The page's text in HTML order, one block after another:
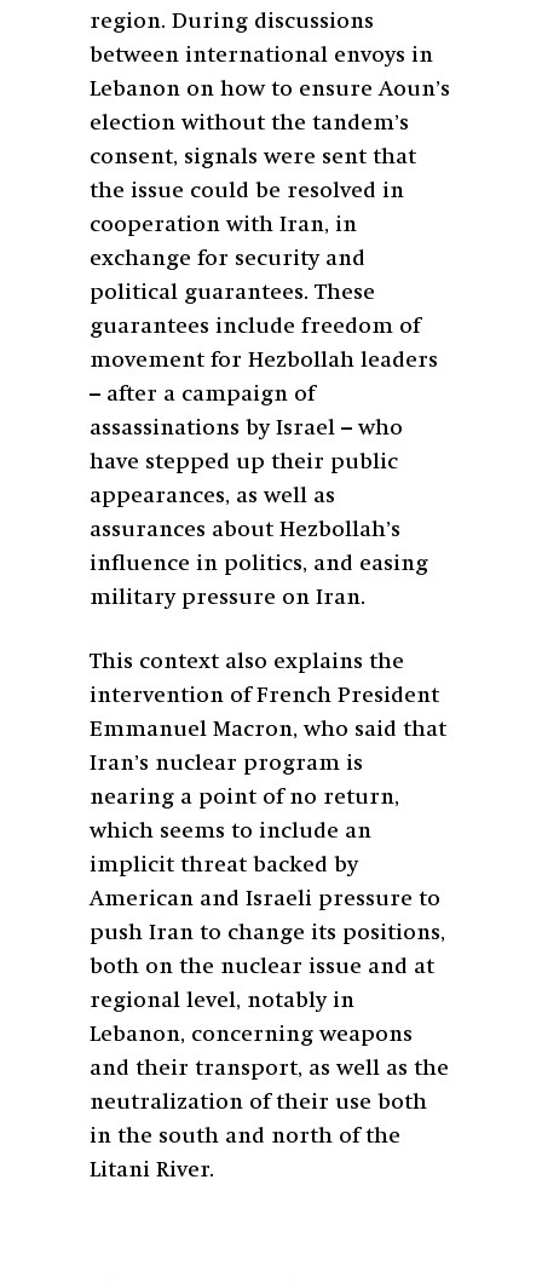
region. During discussions
between international envoys in
Lebanon on how to ensure Aoun’s
election without the tandem’s
consent, signals were sent that
the issue could be resolved in
cooperation with Iran, in
exchange for security and
political guarantees. These
guarantees include freedom of
movement for Hezbollah leaders
– after a campaign of
assassinations by Israel – who
have stepped up their public
appearances, as well as
assurances about Hezbollah’s
influence in politics, and easing
military pressure on Iran.
This context also explains the
intervention of French President
Emmanuel Macron, who said that
Iran’s nuclear program is
nearing a point of no return,
which seems to include an
implicit threat backed by
American and Israeli pressure to
push Iran to change its positions,
both on the nuclear issue and at
regional level, notably in
Lebanon, concerning weapons
and their transport, as well as the
neutralization of their use both
in the south and north of the
Litani River.